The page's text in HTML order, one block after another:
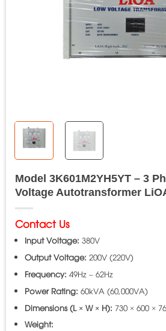
Model 3K601M2YH5YT – 3
Voltage Autotransformer
Contact Us
Input Voltage: 380V
Output Voltage: 200V (220V)
Frequency: 49Hz – 62Hz
Power Rating: 60kVA (60,000VA)
Dimensions (L × W × H): 730 × 600 ×
Weight: